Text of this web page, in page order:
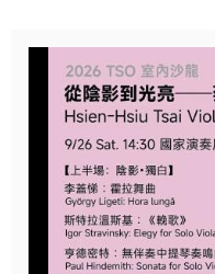
ADMINISTRATION
Hello